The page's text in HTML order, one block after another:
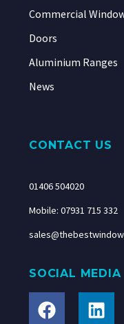
Commercial
Doors
Aluminium Ranges
News
CONTACT US
01406 504020
Mobile: 07931 715 332
SOCIAL MEDIA